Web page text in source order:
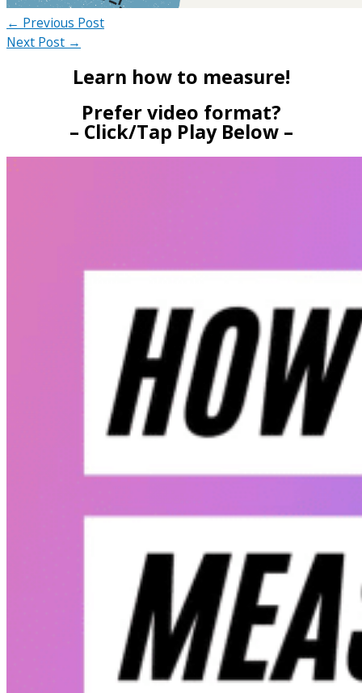
← Previous Post
Next Post →
Learn how to measure!
Prefer video format?
– Click/Tap Play Below –